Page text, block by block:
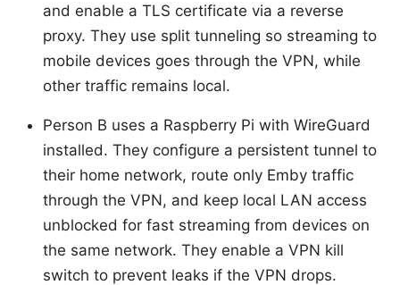
and enable a TLS certificate via a reverse
proxy. They use split tunneling so streaming to
mobile devices goes through the VPN, while
other traffic remains local.
Person B uses a Raspberry Pi with WireGuard
installed. They configure a persistent tunnel to
their home network, route only Emby traffic
through the VPN, and keep local LAN access
unblocked for fast streaming from devices on
the same network. They enable a VPN kill
switch to prevent leaks if the VPN drops.